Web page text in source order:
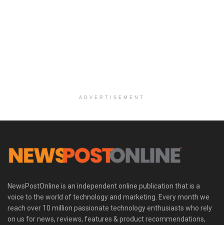
ADVERTISEMENT
NewsPostOnline is an independent online publication that is a
voice to the world of technology and marketing. Every month we
reach over 10 million passionate technology enthusiasts who rely
on us for news, reviews, features & product recommendations,